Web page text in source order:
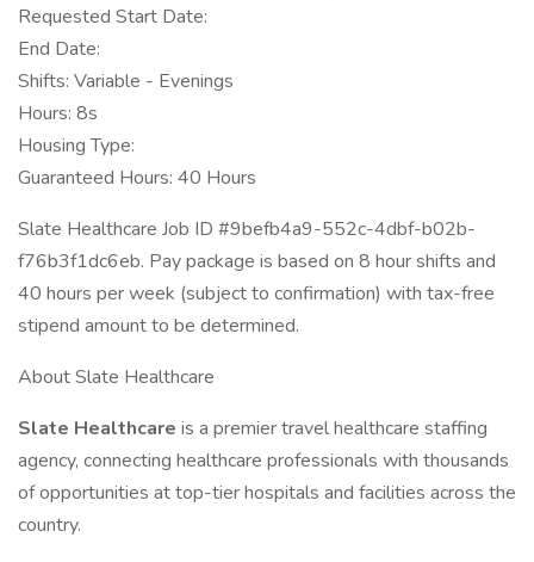
Requested Start Date:
End Date:
Shifts: Variable - Evenings
Hours: 8s
Housing Type:
Guaranteed Hours: 40 Hours
Slate Healthcare Job ID #9befb4a9-552c-4dbf-b02b-
f76b3f1dc6eb. Pay package is based on 8 hour shifts and
40 hours per week (subject to confirmation) with tax-free
stipend amount to be determined.
About Slate Healthcare
Slate Healthcare is a premier travel healthcare staffing
agency, connecting healthcare professionals with thousands
of opportunities at top-tier hospitals and facilities across the
country.